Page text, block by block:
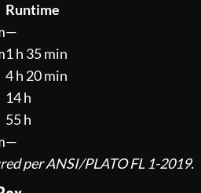
Runtime
—
1 h 35 min
4 h 20 min
14 h
55 h
—
per ANSI/PLATO FL 1-2019.